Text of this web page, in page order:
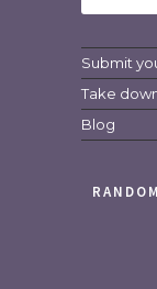
Submit
Take
Blog